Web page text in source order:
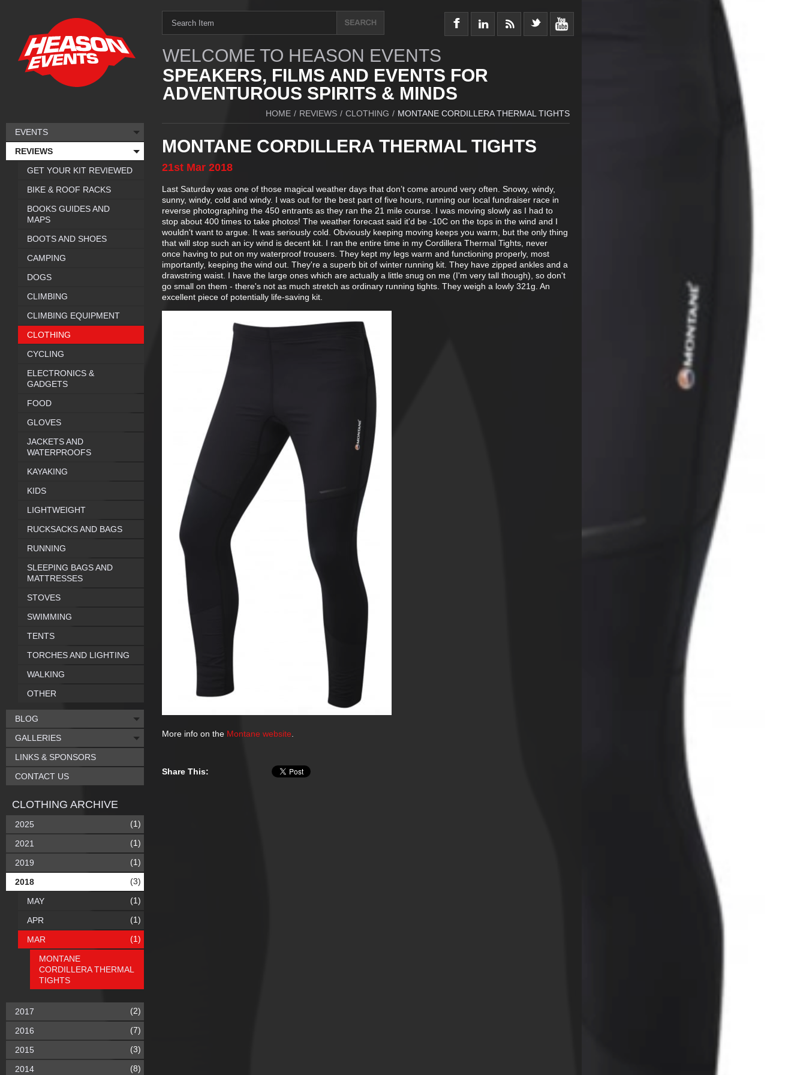
WELCOME TO HEASON EVENTS
SPEAKERS, FILMS AND EVENTS FOR
ADVENTUROUS SPIRITS & MINDS
HOME / REVIEWS / CLOTHING / MONTANE CORDILLERA THERMAL TIGHTS
MONTANE CORDILLERA THERMAL TIGHTS
21st Mar 2018
Last Saturday was one of those magical weather days that don’t come around very often. Snowy, windy,
sunny, windy, cold and windy. I was out for the best part of five hours, running our local fundraiser race in
reverse photographing the 450 entrants as they ran the 21 mile course. I was moving slowly as I had to
stop about 400 times to take photos! The weather forecast said it'd be -10C on the tops in the wind and I
wouldn't want to argue. It was seriously cold. Obviously keeping moving keeps you warm, but the only thing
that will stop such an icy wind is decent kit. I ran the entire time in my Cordillera Thermal Tights, never
once having to put on my waterproof trousers. They kept my legs warm and functioning properly, most
importantly, keeping the wind out. They're a superb bit of winter running kit. They have zipped ankles and a
drawstring waist. I have the large ones which are actually a little snug on me (I'm very tall though), so don't
go small on them - there's not as much stretch as ordinary running tights. They weigh a lowly 321g. An
excellent piece of potentially life-saving kit.
More info on the Montane website
Share This:
EVENTS
REVIEWS
GET YOUR KIT REVIEWED
BIKE & ROOF RACKS
BOOKS GUIDES AND
MAPS
BOOTS AND SHOES
CAMPING
DOGS
CLIMBING
CLIMBING EQUIPMENT
CLOTHING
CYCLING
ELECTRONICS &
GADGETS
FOOD
GLOVES
JACKETS AND
WATERPROOFS
KAYAKING
KIDS
LIGHTWEIGHT
RUCKSACKS AND BAGS
RUNNING
SLEEPING BAGS AND
MATTRESSES
STOVES
SWIMMING
TENTS
TORCHES AND LIGHTING
WALKING
OTHER
BLOG
GALLERIES
LINKS & SPONSORS
CONTACT US
CLOTHING ARCHIVE
2025 (1)
2021 (1)
2019 (1)
2018 (3)
MAY (1)
APR (1)
MAR (1)
MONTANE
CORDILLERA THERMAL
TIGHTS
2017 (2)
2016 (7)
2015 (3)
2014 (8)